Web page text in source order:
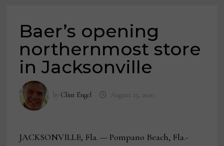
Baer’s opening
northernmost store
in Jacksonville
by Clint Engel August 25, 2020
JACKSONVILLE, Fla. — Pompano Beach, Fla.-